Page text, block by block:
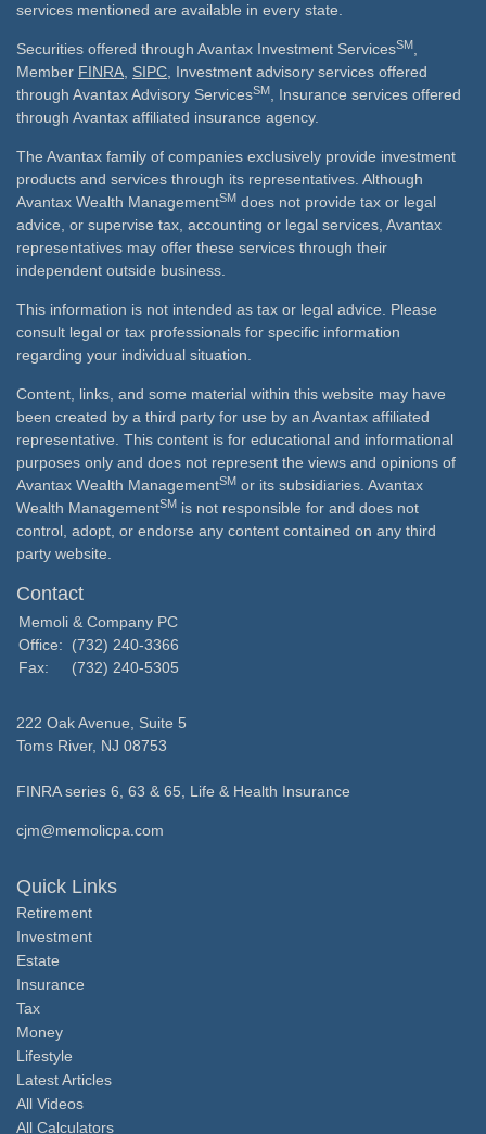
services mentioned are available in every state.
Securities offered through Avantax Investment ServicesSM,
Member FINRA, SIPC, Investment advisory services offered
through Avantax Advisory ServicesSM, Insurance services offered
through Avantax affiliated insurance agency.
The Avantax family of companies exclusively provide investment
products and services through its representatives. Although
Avantax Wealth ManagementSM does not provide tax or legal
advice, or supervise tax, accounting or legal services, Avantax
representatives may offer these services through their
independent outside business.
This information is not intended as tax or legal advice. Please
consult legal or tax professionals for specific information
regarding your individual situation.
Content, links, and some material within this website may have
been created by a third party for use by an Avantax affiliated
representative. This content is for educational and informational
purposes only and does not represent the views and opinions of
Avantax Wealth ManagementSM or its subsidiaries. Avantax
Wealth ManagementSM is not responsible for and does not
control, adopt, or endorse any content contained on any third
party website.
Contact
Memoli & Company PC
Office:
(732) 240-3366
Fax:
(732) 240-5305
222 Oak Avenue, Suite 5
Toms River, NJ 08753
FINRA series 6, 63 & 65, Life & Health Insurance
cjm@memolicpa.com
Quick Links
Retirement
Investment
Estate
Insurance
Tax
Money
Lifestyle
Latest Articles
All Videos
All Calculators